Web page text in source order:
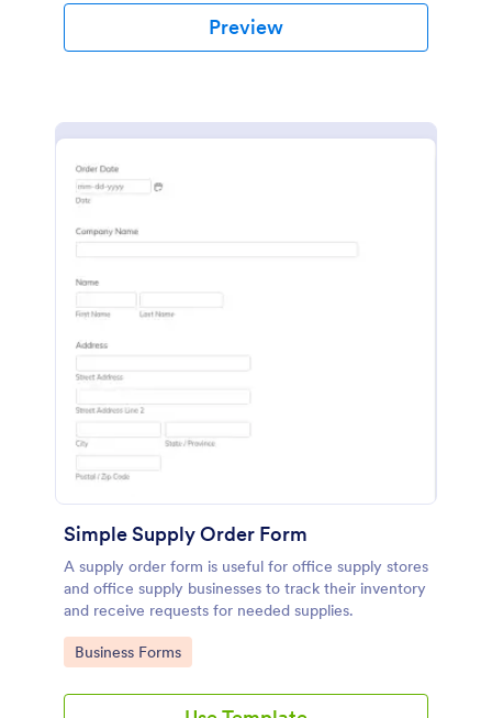
Preview
Simple Supply Order Form
A supply order form is useful for office supply stores
and office supply businesses to track their inventory
and receive requests for needed supplies.
Go to Category:
Business Forms